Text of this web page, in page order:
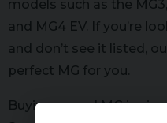
models such as the MG3,
and MG4 EV. If you’re
and don’t see it listed,
perfect MG for you.
Buying a used MG is